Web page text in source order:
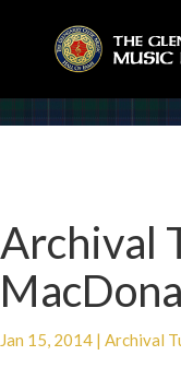
Archival
Jan 15, 2014 | Archival